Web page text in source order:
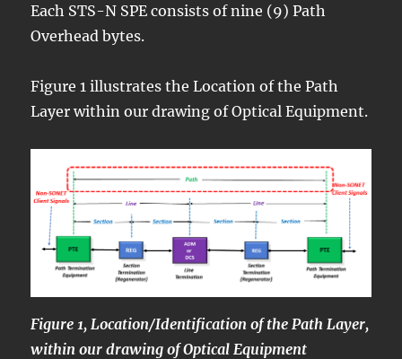
Each STS-N SPE consists of nine (9) Path
Overhead bytes.
Figure 1 illustrates the Location of the Path
Layer within our drawing of Optical Equipment.
Figure 1, Location/Identification of the Path Layer,
within our drawing of Optical Equipment